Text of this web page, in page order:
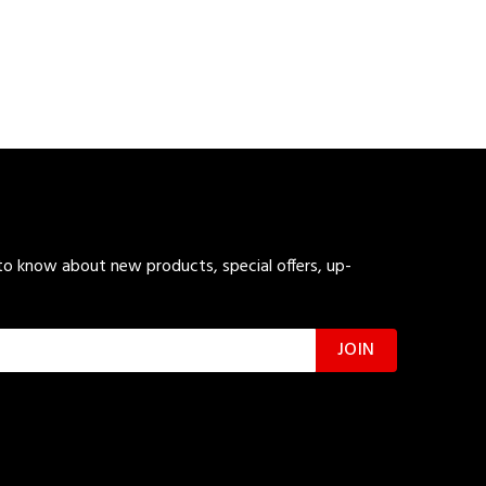
know about new products, special offers, up-
JOIN